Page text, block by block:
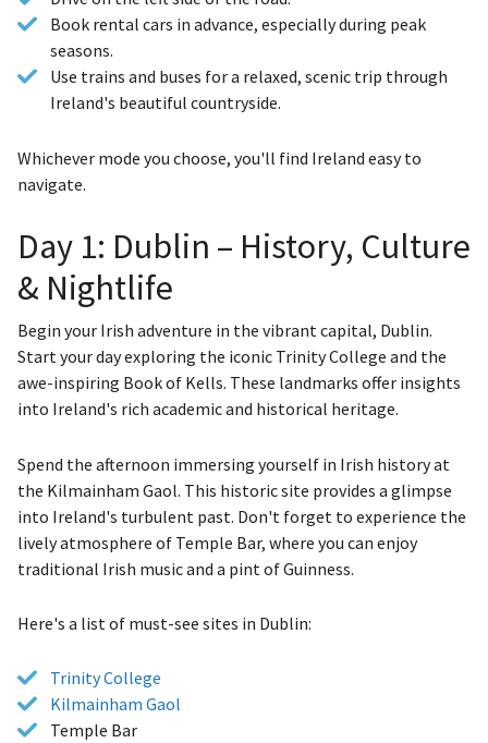
Book rental cars in advance, especially during peak
seasons.
Use trains and buses for a relaxed, scenic trip through
Ireland's beautiful countryside.
Whichever mode you choose, you'll find Ireland easy to
navigate.
Day 1: Dublin – History, Culture
& Nightlife
Begin your Irish adventure in the vibrant capital, Dublin.
Start your day exploring the iconic Trinity College and the
awe-inspiring Book of Kells. These landmarks offer insights
into Ireland's rich academic and historical heritage.
Spend the afternoon immersing yourself in Irish history at
the Kilmainham Gaol. This historic site provides a glimpse
into Ireland's turbulent past. Don't forget to experience the
lively atmosphere of Temple Bar, where you can enjoy
traditional Irish music and a pint of Guinness.
Here's a list of must-see sites in Dublin:
Trinity College
Kilmainham Gaol
Temple Bar